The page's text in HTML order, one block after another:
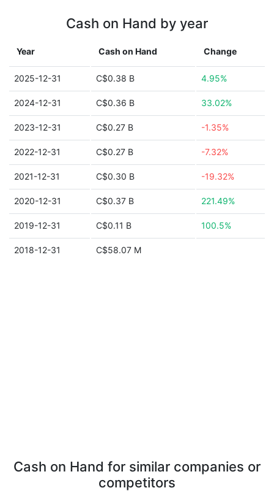
Cash on Hand by year
Year Cash on Hand Change
2025-12-31 C$0.38 B 4.95%
2024-12-31 C$0.36 B 33.02%
2023-12-31 C$0.27 B -1.35%
2022-12-31 C$0.27 B -7.32%
2021-12-31 C$0.30 B -19.32%
2020-12-31 C$0.37 B 221.49%
2019-12-31 C$0.11 B 100.5%
2018-12-31 C$58.07 M
Cash on Hand for similar companies or
competitors